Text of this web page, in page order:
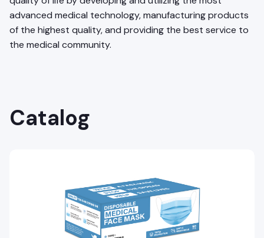
advanced medical technology, manufacturing products
of the highest quality, and providing the best service to
the medical community.
Catalog